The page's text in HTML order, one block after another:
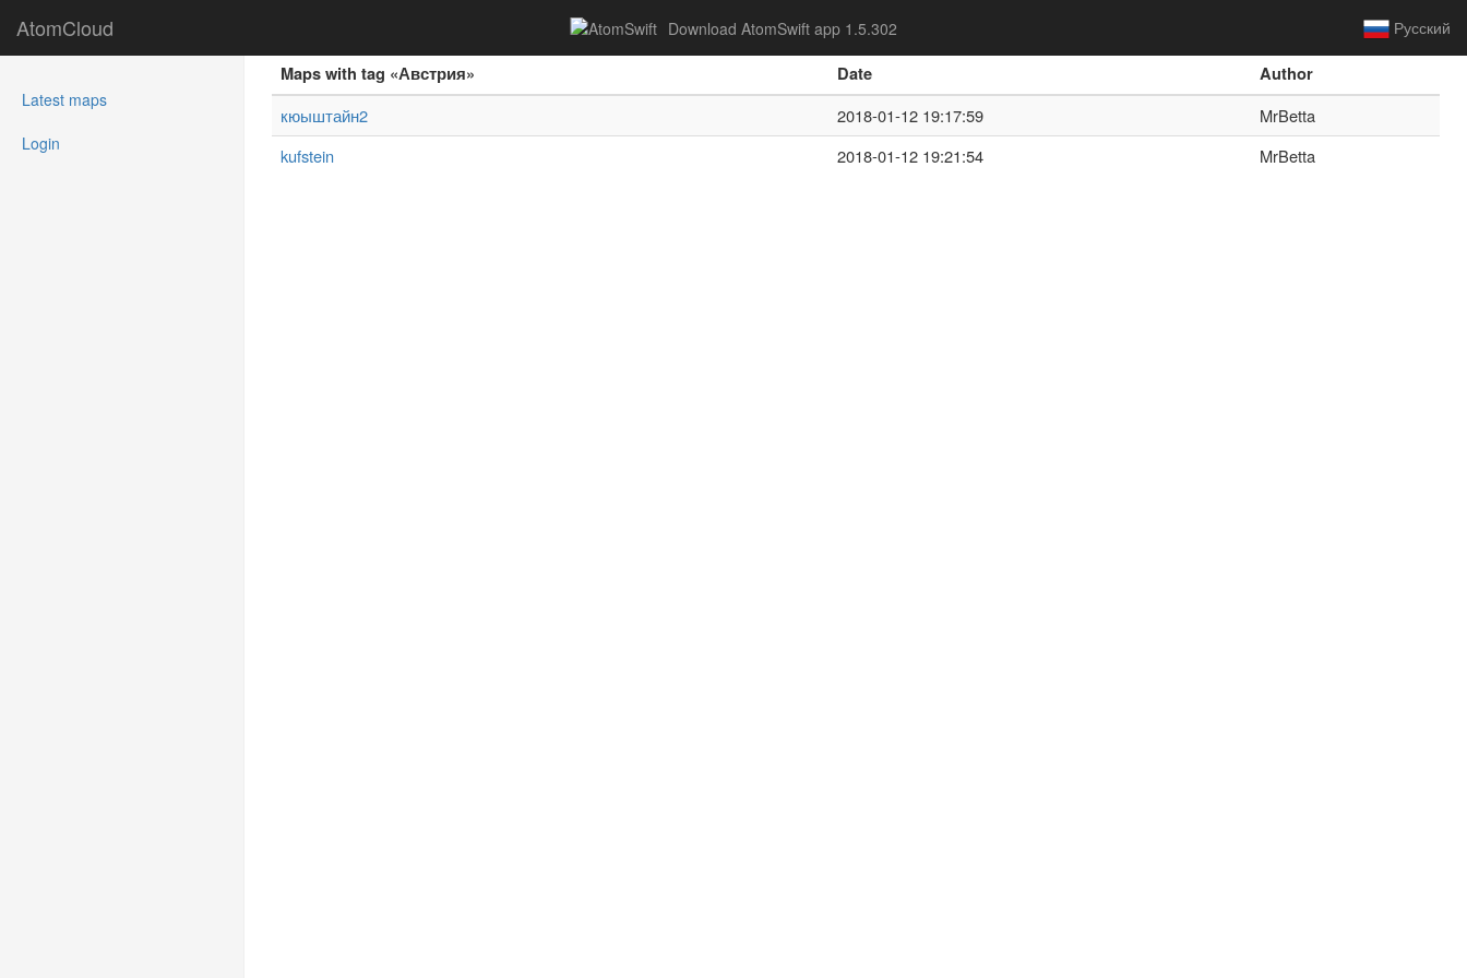
AtomCloud Download AtomSwift app 1.5.302 Русский
Latest maps(current)
Login
Maps with tag «Австрия» Date
Author
кюыштайн2
2018-01-12 19:17:59
MrBetta
kufstein
2018-01-12 19:21:54 MrBetta